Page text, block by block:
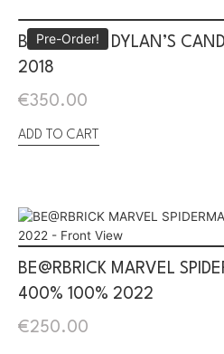
Pre-Order!
BE@RBRICK DYLAN’S
2018
€350.00
ADD TO CART
BE@RBRICK MARVEL
400% 100% 2022
€250.00